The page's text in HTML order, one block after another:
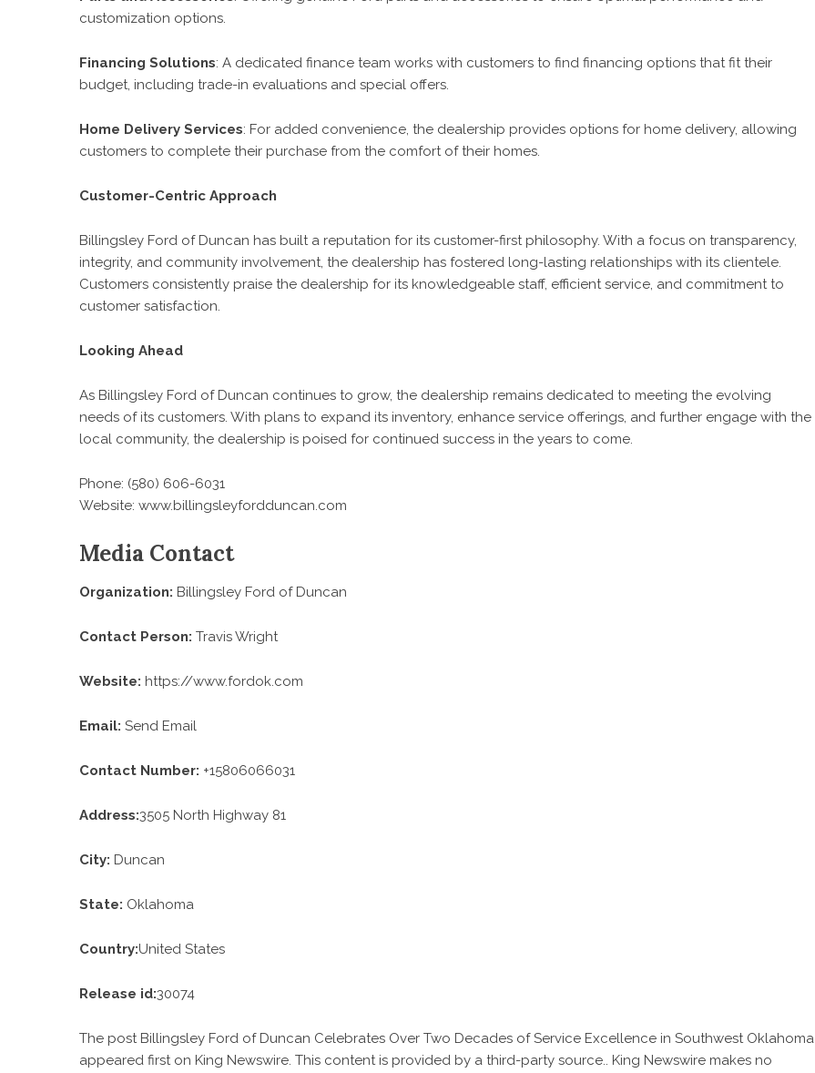
customization options.
Financing Solutions: A dedicated finance team works with customers to find financing options that fit their
budget, including trade-in evaluations and special offers.
Home Delivery Services: For added convenience, the dealership provides options for home delivery, allowing
customers to complete their purchase from the comfort of their homes.
Customer-Centric Approach
Billingsley Ford of Duncan has built a reputation for its customer-first philosophy. With a focus on transparency,
integrity, and community involvement, the dealership has fostered long-lasting relationships with its clientele.
Customers consistently praise the dealership for its knowledgeable staff, efficient service, and commitment to
customer satisfaction.
Looking Ahead
As Billingsley Ford of Duncan continues to grow, the dealership remains dedicated to meeting the evolving
needs of its customers. With plans to expand its inventory, enhance service offerings, and further engage with the
local community, the dealership is poised for continued success in the years to come.
Phone: (580) 606-6031
Website: www.billingsleyfordduncan.com
Media Contact
Organization: Billingsley Ford of Duncan
Contact Person: Travis Wright
Website: https://www.fordok.com
Email: Send Email
Contact Number: +15806066031
Address:3505 North Highway 81
City: Duncan
State: Oklahoma
Country:United States
Release id:30074
The post Billingsley Ford of Duncan Celebrates Over Two Decades of Service Excellence in Southwest Oklahoma
appeared first on King Newswire. This content is provided by a third-party source.. King Newswire makes no